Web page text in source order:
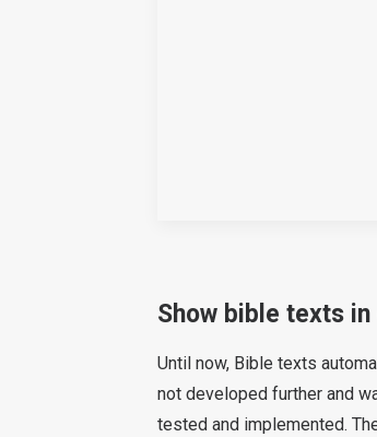
Show bible texts
Until now, Bible texts
not developed further and
tested and implemented.